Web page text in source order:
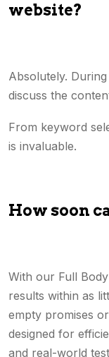
website?
Absolutely.
discuss the
From keyword
is invaluable.
How soon
With our Full
results within as
empty promises
designed for
and real-world